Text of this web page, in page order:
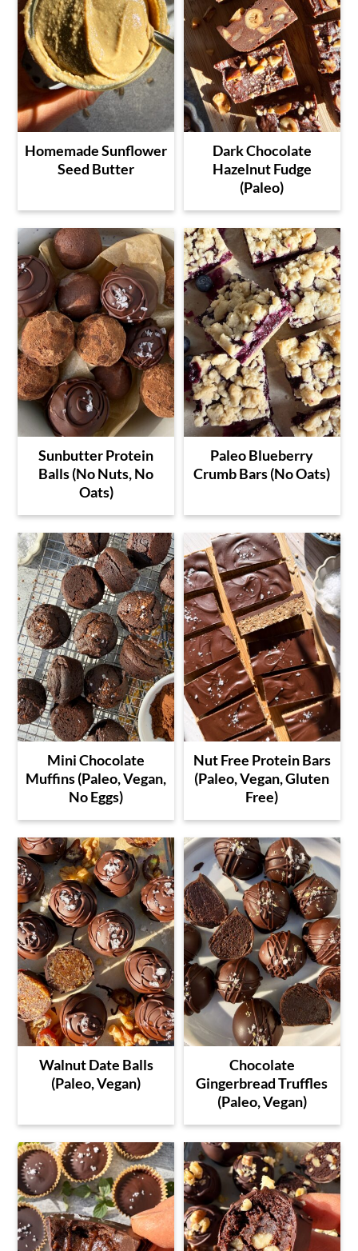
Homemade Sunflower
Seed Butter
Dark Chocolate
Hazelnut Fudge
(Paleo)
Sunbutter Protein
Balls (No Nuts, No
Oats)
Paleo Blueberry
Crumb Bars (No Oats)
Mini Chocolate
Muffins (Paleo, Vegan,
No Eggs)
Nut Free Protein Bars
(Paleo, Vegan, Gluten
Free)
Walnut Date Balls
(Paleo, Vegan)
Chocolate
Gingerbread Truffles
(Paleo, Vegan)